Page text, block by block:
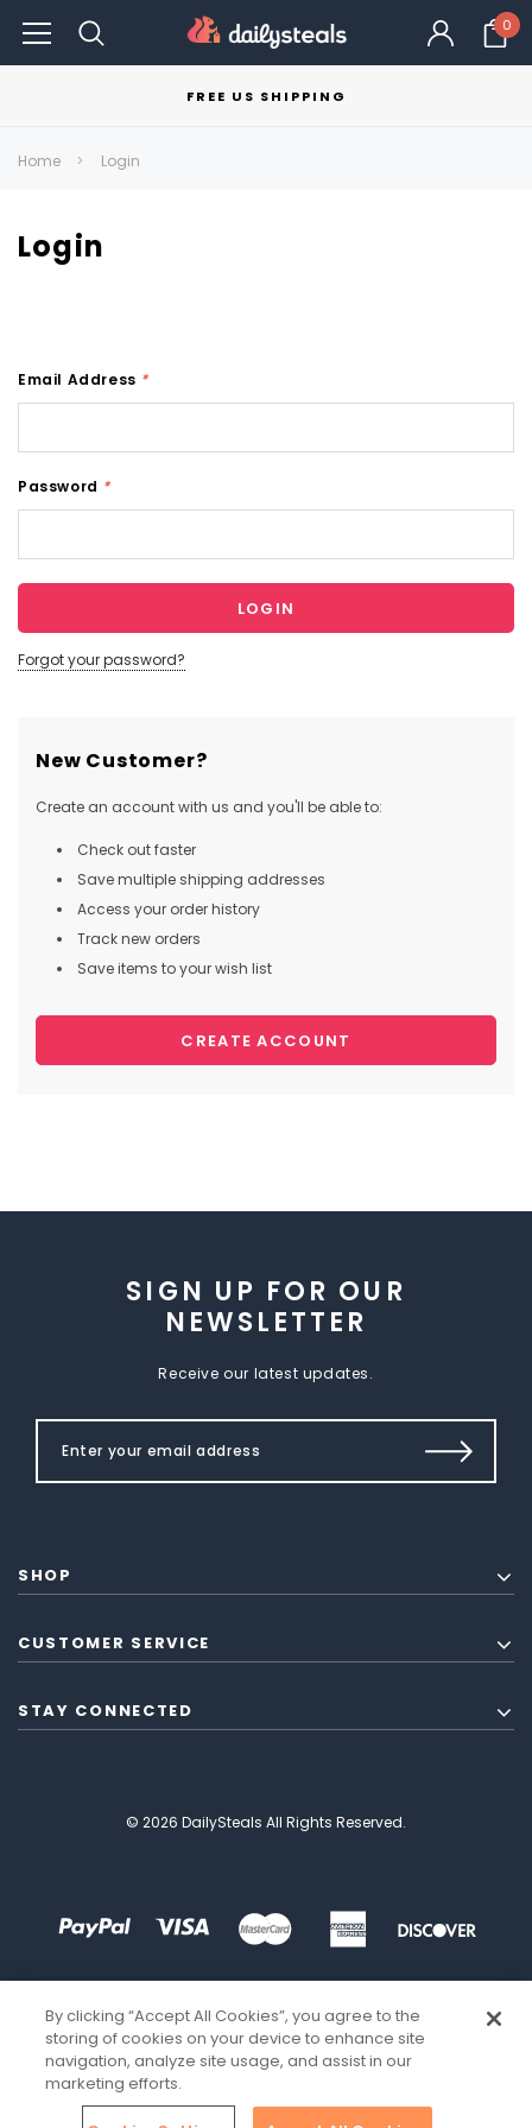
0
FREE US SHIPPING
Home Login
Login
Email Address *
Password *
Forgot your password?
New Customer?
Create an account with us and you'll be able to:
Check out faster
Save multiple shipping addresses
Access your order history
Track new orders
Save items to your wish list
CREATE ACCOUNT
SIGN UP FOR OUR
NEWSLETTER
Receive our latest updates.
SHOP
CUSTOMER SERVICE
STAY CONNECTED
© 2026 DailySteals All Rights Reserved.
By clicking “Accept All Cookies”, you agree to the
storing of cookies on your device to enhance site
navigation, analyze site usage, and assist in our
marketing efforts.